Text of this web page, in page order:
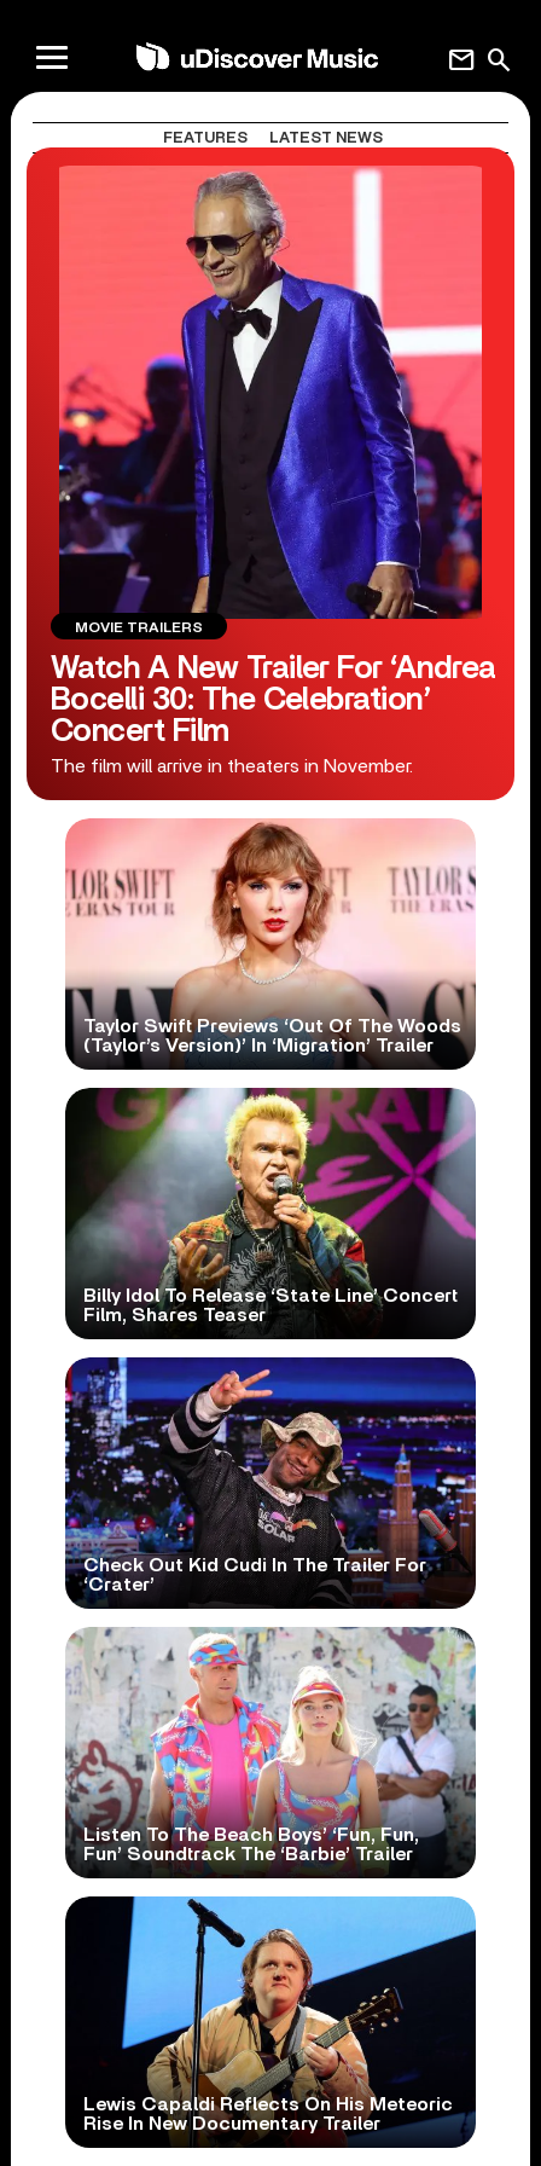
search
mail
FEATURES LATEST NEWS
MOVIE TRAILERS
Watch A New Trailer For ‘Andrea
Bocelli 30: The Celebration’
Concert Film
The film will arrive in theaters in November.
Taylor Swift Previews ‘Out Of The Woods
(Taylor’s Version)’ In ‘Migration’ Trailer
Billy Idol To Release ‘State Line’ Concert
Film, Shares Teaser
Check Out Kid Cudi In The Trailer For
‘Crater’
Listen To The Beach Boys’ ‘Fun, Fun,
Fun’ Soundtrack The ‘Barbie’ Trailer
Lewis Capaldi Reflects On His Meteoric
Rise In New Documentary Trailer